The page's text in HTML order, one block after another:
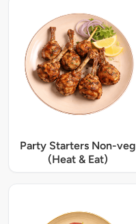
Party Starters Non-veg
(Heat & Eat)